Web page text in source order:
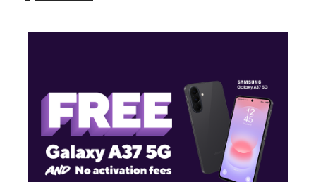
5130 S Fort Apache Rd Ste 218 Las Vegas, NV 89148